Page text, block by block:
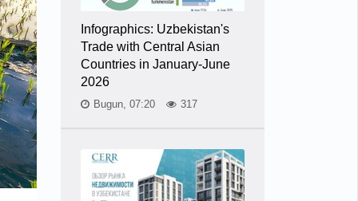
Infographics: Uzbekistan's
Trade with Central Asian
Countries in January-June
2026
Bugun, 07:20 317